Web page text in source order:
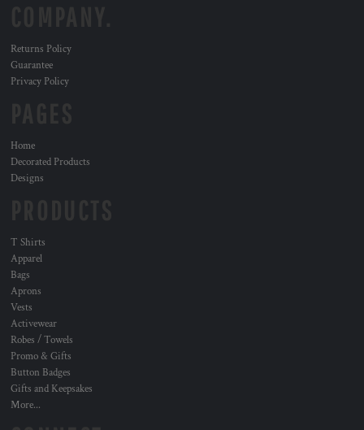
Returns Policy
Guarantee
Privacy Policy
Home
Decorated Products
Designs
T Shirts
Apparel
Bags
Aprons
Vests
Activewear
Robes / Towels
Promo & Gifts
Button Badges
Gifts and Keepsakes
More...